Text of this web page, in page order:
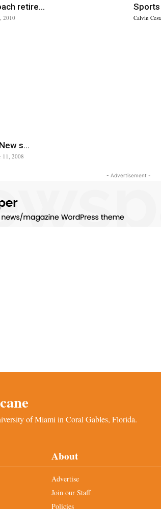
retire...
2010 Calvin
s...
11, 2008
- Advertisement -
of Miami in Coral Gables, Florida.
About
Advertise
Join our Staff
Policies